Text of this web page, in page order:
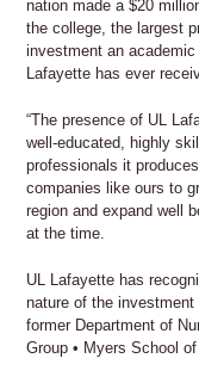
nation made a $20
the college, the largest
investment an academic
Lafayette has ever
“The presence of UL
well-educated, highly
professionals it
companies like ours to
region and expand well
at the time.
UL Lafayette has
nature of the investment
former Department of
Group • Myers School